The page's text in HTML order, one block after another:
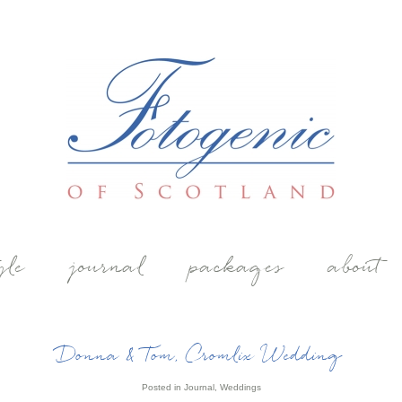
journal packages about
Donna & Tom, Cromlix Wedding
Posted in Journal, Weddings